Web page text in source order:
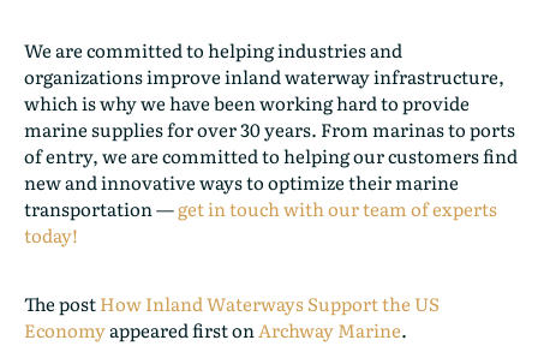
We are committed to helping industries and
organizations improve inland waterway infrastructure,
which is why we have been working hard to provide
marine supplies for over 30 years. From marinas to ports
of entry, we are committed to helping our customers find
new and innovative ways to optimize their marine
transportation —get in touch with our team of experts
today!
The postHow Inland Waterways Support the US
Economyappeared first onArchway Marine.